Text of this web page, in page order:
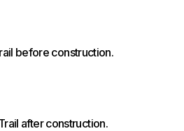
before construction.
after construction.